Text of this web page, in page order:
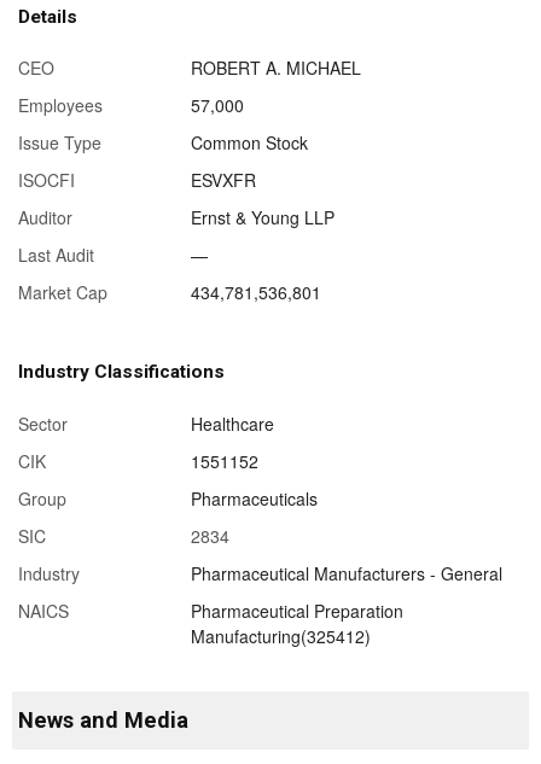
Details
CEO
ROBERT A. MICHAEL
Employees
57,000
Issue Type
Common Stock
ISOCFI
ESVXFR
Auditor
Ernst & Young LLP
Last Audit
—
Market Cap
434,781,536,801
Industry Classifications
Sector
Healthcare
CIK
1551152
Group
Pharmaceuticals
SIC
2834
Industry
Pharmaceutical Manufacturers - General
NAICS
Pharmaceutical Preparation
Manufacturing(325412)
News and Media